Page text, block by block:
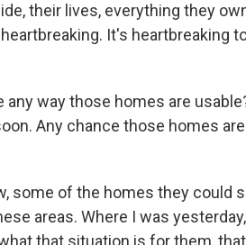
their lives, everything they
It's heartbreaking
any way those homes are
Any chance those homes
some of the homes they could
areas. Where I was
that situation is for them,